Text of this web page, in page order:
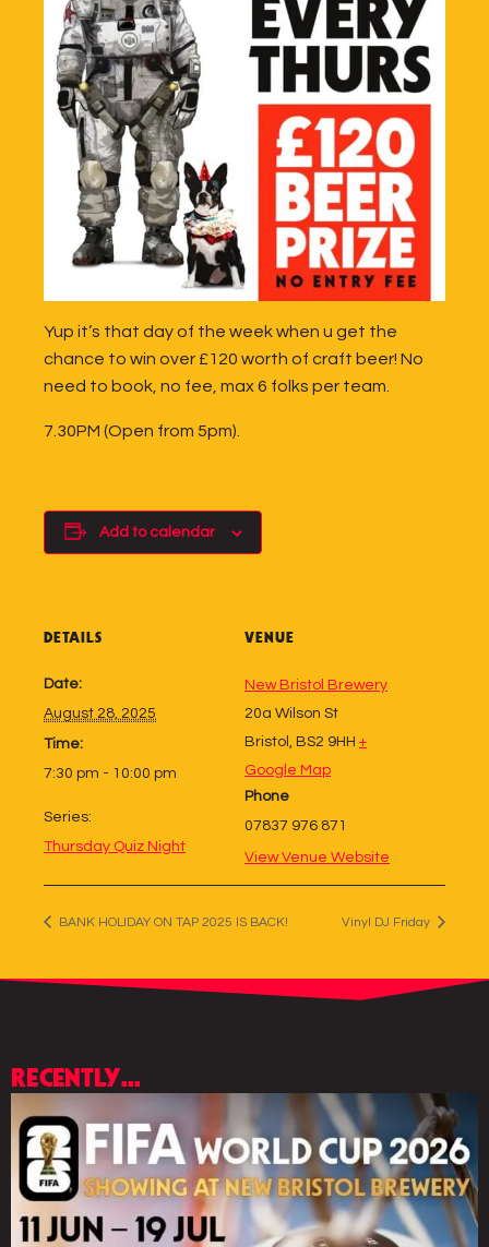
Yup it’s that day of the week when u get the
chance to win over £120 worth of craft beer! No
need to book, no fee, max 6 folks per team.
7.30PM (Open from 5pm).
Add to calendar
DETAILS
Date:
August 28, 2025
Time:
7:30 pm - 10:00 pm
Series:
Thursday Quiz Night
VENUE
New Bristol Brewery
20a Wilson St
Bristol , BS2 9HH +
Google Map
Phone
07837 976 871
View Venue Website
BANK HOLIDAY ON TAP 2025 IS BACK! Vinyl DJ Friday
RECENTLY...